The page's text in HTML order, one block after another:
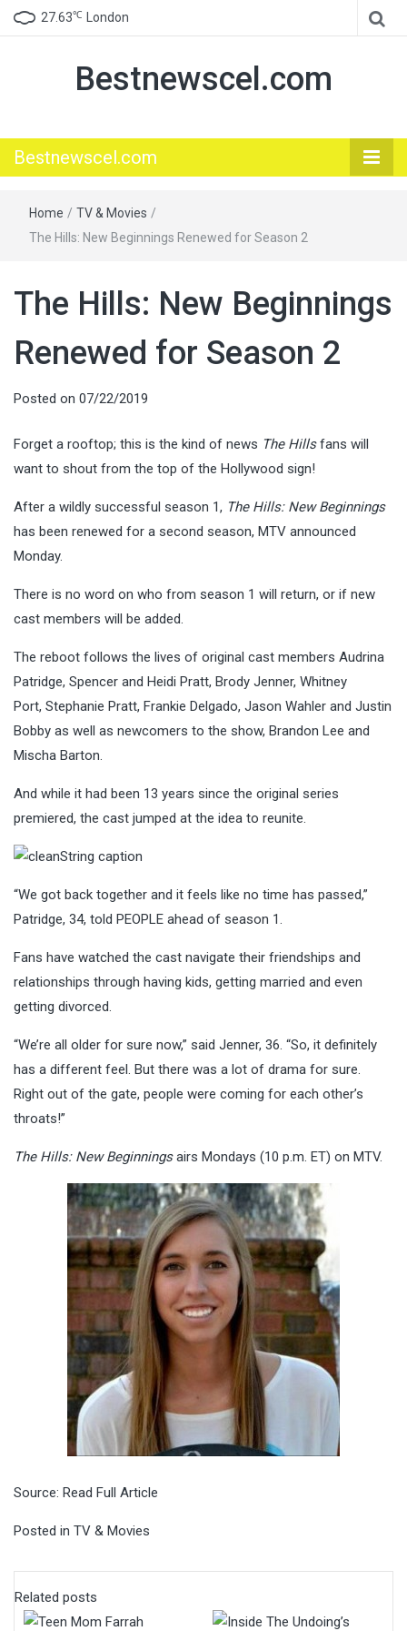
27.63℃ London
Bestnewscel.com
Bestnewscel.com
Home / TV & Movies /
The Hills: New Beginnings Renewed for Season 2
The Hills: New Beginnings
Renewed for Season 2
Posted on 07/22/2019
Forget a rooftop; this is the kind of news The Hillsfans will
want to shout from the top of the Hollywood sign!
After a wildly successful season 1, The Hills: New Beginnings
has been renewed for a second season, MTV announced
Monday.
There is no word on who from season 1 will return, or if new
cast members will be added.
The reboot follows the lives of original cast members Audrina
Patridge, Spencer and Heidi Pratt, Brody Jenner, Whitney
Port, Stephanie Pratt, Frankie Delgado, Jason Wahler and Justin
Bobby as well as newcomers to the show, Brandon Lee and
Mischa Barton.
And while it had been 13 years since the original series
premiered, the cast jumped at the idea to reunite.
“We got back together and it feels like no time has passed,”
Patridge, 34, told PEOPLE ahead of season 1.
Fans have watched the cast navigate their friendships and
relationships through having kids, getting married and even
getting divorced.
“We’re all older for sure now,” said Jenner, 36. “So, it definitely
has a different feel. But there was a lot of drama for sure.
Right out of the gate, people were coming for each other’s
throats!”
The Hills: New Beginningsairs Mondays (10 p.m. ET) on MTV.
Source: Read Full Article
Posted in TV & Movies
Related posts